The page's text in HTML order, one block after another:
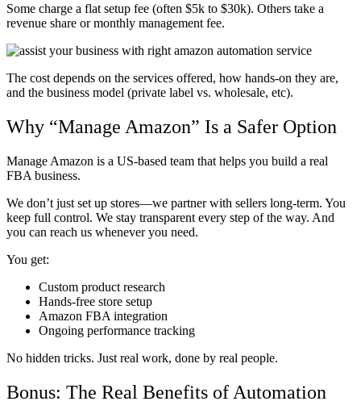
Some charge a flat setup fee (often $5k to $30k). Others take a
revenue share or monthly management fee.
The cost depends on the services offered, how hands-on they are,
and the business model (private label vs. wholesale, etc).
Why “Manage Amazon” Is a Safer Option
Manage Amazon is a US-based team that helps you build a real
FBA business.
We don’t just set up stores—we partner with sellers long-term. You
keep full control. We stay transparent every step of the way. And
you can reach us whenever you need.
You get:
Custom product research
Hands-free store setup
Amazon FBA integration
Ongoing performance tracking
No hidden tricks. Just real work, done by real people.
Bonus: The Real Benefits of Automation